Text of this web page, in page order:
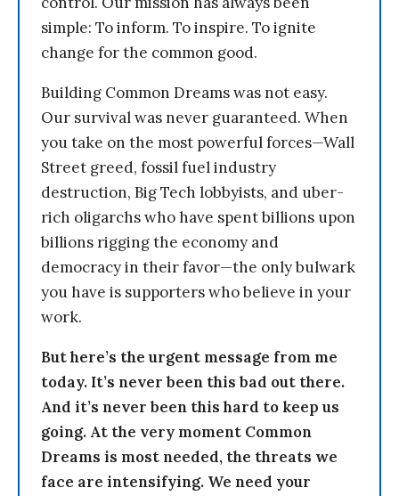
simple: To inform. To inspire. To ignite
change for the common good.
Building Common Dreams was not easy.
Our survival was never guaranteed. When
you take on the most powerful forces—Wall
Street greed, fossil fuel industry
destruction, Big Tech lobbyists, and uber-
rich oligarchs who have spent billions upon
billions rigging the economy and
democracy in their favor—the only bulwark
you have is supporters who believe in your
work.
But here’s the urgent message from me
today. It’s never been this bad out there.
And it’s never been this hard to keep us
going. At the very moment Common
Dreams is most needed, the threats we
face are intensifying. We need your